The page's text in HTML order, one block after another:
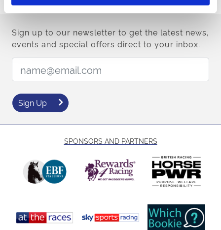
Sign up to our newsletter to get the latest news,
events and special offers direct to your inbox.
Email Address:
Sign Up
SPONSORS AND PARTNERS